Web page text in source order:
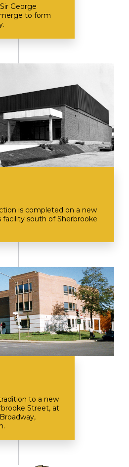
George
to form
is completed on a new
facility south of Sherbrooke
to a new
Street, at